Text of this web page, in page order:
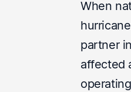
When
partner
affected